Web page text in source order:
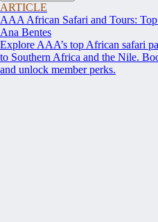
ARTICLE
AAA African Safari and Tours:
Ana Bentes
Explore AAA’s top African safari
to Southern Africa and the Nile.
and unlock member perks.